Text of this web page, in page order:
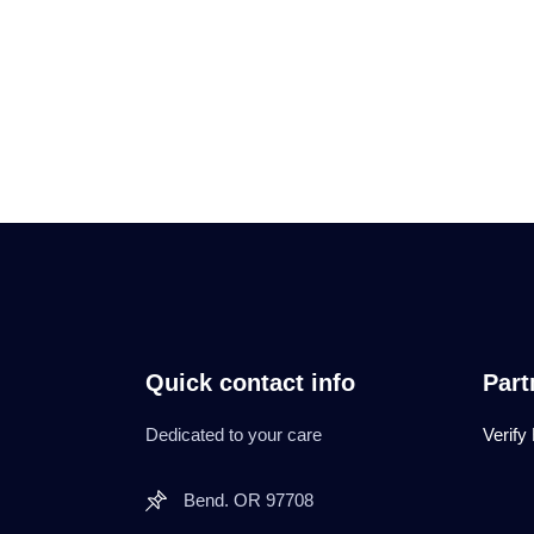
Quick contact info
Dedicated to your care
Bend. OR 97708
Verify